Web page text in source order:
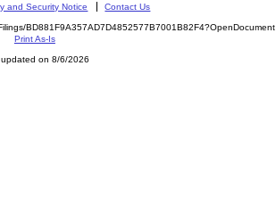
and Security Notice Contact Us
BD881F9A357AD7D4852577B7001B82F4?OpenDocument
Print As-Is
on 8/6/2026